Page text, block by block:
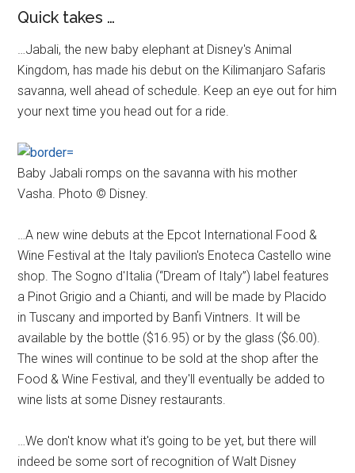
Quick takes …
…Jabali, the new baby elephant at Disney's Animal
Kingdom, has made his debut on the Kilimanjaro Safaris
savanna, well ahead of schedule. Keep an eye out for him
your next time you head out for a ride.
Baby Jabali romps on the savanna with his mother
Vasha. Photo © Disney.
…A new wine debuts at the Epcot International Food &
Wine Festival at the Italy pavilion's Enoteca Castello wine
shop. The Sogno d'Italia (“Dream of Italy”) label features
a Pinot Grigio and a Chianti, and will be made by Placido
in Tuscany and imported by Banfi Vintners. It will be
available by the bottle ($16.95) or by the glass ($6.00).
The wines will continue to be sold at the shop after the
Food & Wine Festival, and they'll eventually be added to
wine lists at some Disney restaurants.
…We don't know what it's going to be yet, but there will
indeed be some sort of recognition of Walt Disney